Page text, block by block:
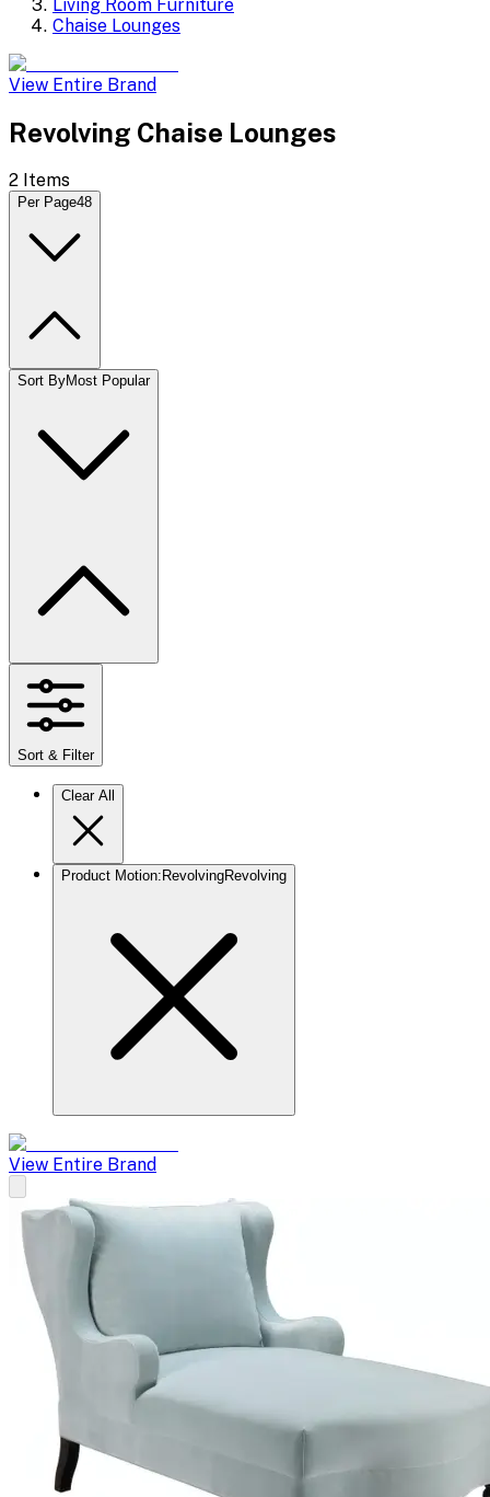
Living Room Furniture
Chaise Lounges
View Entire Brand
Revolving Chaise Lounges
2 Items
Per Page48
Sort ByMost Popular
Sort & Filter
Clear All
Product Motion: RevolvingRevolving
View Entire Brand